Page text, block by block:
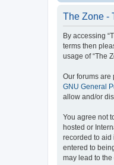
The Zone -
By accessing
terms then
usage of “The
Our forums are
GNU General
allow and/or
You agree not
hosted or
recorded to aid
entered to
may lead to the